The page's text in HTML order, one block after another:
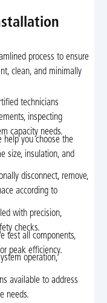
process to ensure
clean, and minimally
technicians
inspecting
capacity needs.
help you choose the
size, insulation, and
disconnect, remove,
according to
with precision,
checks.
test all components,
peak efficiency.
operation,
available to address
needs.